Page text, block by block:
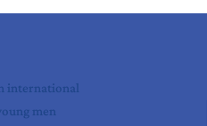
international
men